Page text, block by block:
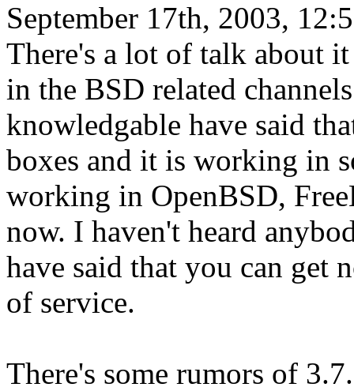
September 17th, 2003,
There's a lot of talk about
in the BSD related
knowledgable have said
boxes and it is working in
working in OpenBSD,
now. I haven't heard
have said that you can get
of service.
There's some rumors of